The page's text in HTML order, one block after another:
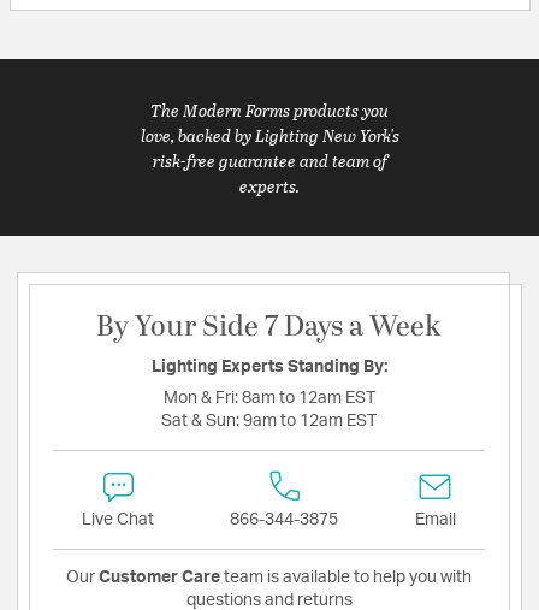
The Modern Forms products you
love, backed by Lighting New York's
risk-free guarantee and team of
experts.
By Your Side 7 Days a Week
Lighting Experts Standing By:
Mon & Fri: 8am to 12am EST
Sat & Sun: 9am to 12am EST
Live Chat 866-344-3875 Email
Our Customer Care team is available to help you with
questions and returns